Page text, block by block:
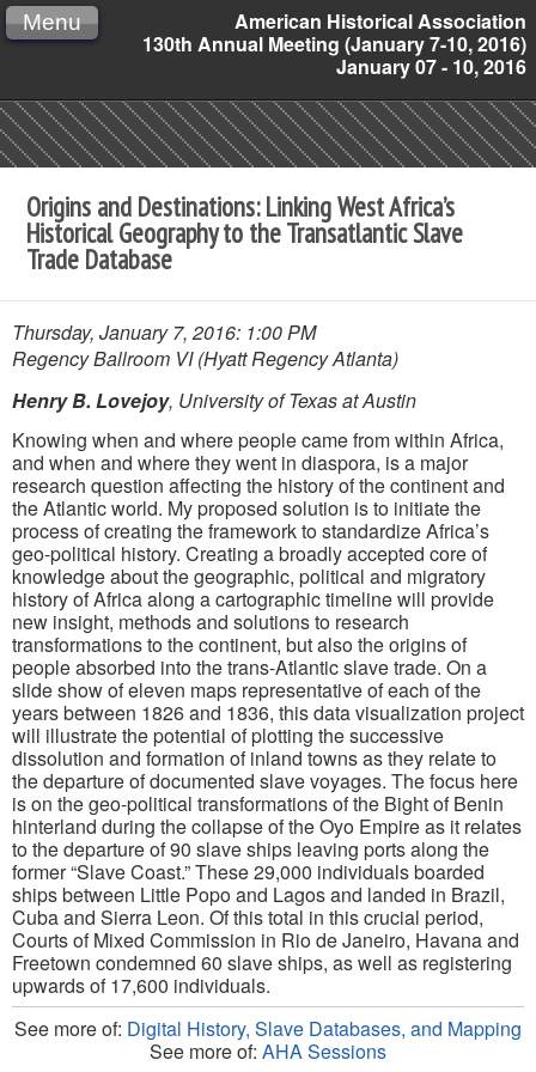
American Historical Association
130th Annual Meeting (January 7-10, 2016)
January 07 - 10, 2016
Menu
Origins and Destinations: Linking West Africa’s
Historical Geography to the Transatlantic Slave
Trade Database
Thursday, January 7, 2016: 1:00 PM
Regency Ballroom VI (Hyatt Regency Atlanta)
Henry B. Lovejoy, University of Texas at Austin
Knowing when and where people came from within Africa,
and when and where they went in diaspora, is a major
research question affecting the history of the continent and
the Atlantic world. My proposed solution is to initiate the
process of creating the framework to standardize Africa’s
geo-political history. Creating a broadly accepted core of
knowledge about the geographic, political and migratory
history of Africa along a cartographic timeline will provide
new insight, methods and solutions to research
transformations to the continent, but also the origins of
people absorbed into the trans-Atlantic slave trade. On a
slide show of eleven maps representative of each of the
years between 1826 and 1836, this data visualization project
will illustrate the potential of plotting the successive
dissolution and formation of inland towns as they relate to
the departure of documented slave voyages. The focus here
is on the geo-political transformations of the Bight of Benin
hinterland during the collapse of the Oyo Empire as it relates
to the departure of 90 slave ships leaving ports along the
former “Slave Coast.” These 29,000 individuals boarded
ships between Little Popo and Lagos and landed in Brazil,
Cuba and Sierra Leon. Of this total in this crucial period,
Courts of Mixed Commission in Rio de Janeiro, Havana and
Freetown condemned 60 slave ships, as well as registering
upwards of 17,600 individuals.
See more of: Digital History, Slave Databases, and Mapping
See more of: AHA Sessions